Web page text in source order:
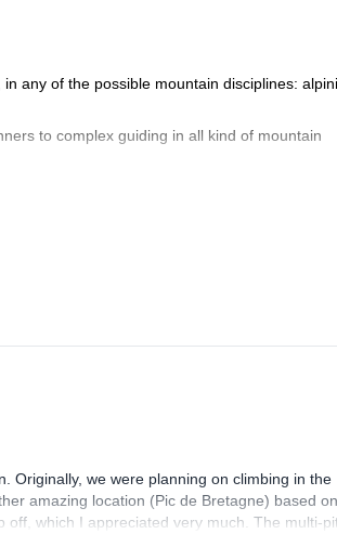
any of the possible mountain disciplines:
to complex guiding in all kind of mountain
Originally, we were planning on climbing in the
amazing location (Pic de Bretagne) based
which I appreciated very much. The multi-